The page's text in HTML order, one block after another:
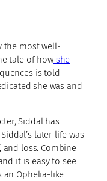
the most well-
tale of howshe
is told
she was and
Siddal has
later life was
loss. Combine
it is easy to see
an Ophelia-like